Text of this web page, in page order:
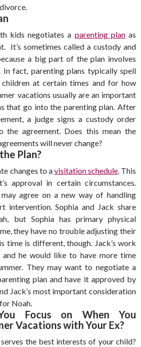
kids negotiates a parenting planas
It’s sometimes called a custody and
a big part of the plan involves
In fact, parenting plans typically spell
at certain times and for how
vacations usually are an important
that go into the parenting plan. After
a judge signs a custody order
the agreement. Does this mean the
will never change?
Plan?
changes to avisitation schedule. This
approval in certain circumstances.
agree on a new way of handling
intervention. Sophia and Jack share
but Sophia has primary physical
they have no trouble adjusting their
time is different, though. Jack’s work
and he would like to have more time
They may want to negotiate a
plan and have it approved by
Jack’s most important consideration
Noah.
Focus on When You
Vacations with Your Ex?
the best interests of your child?